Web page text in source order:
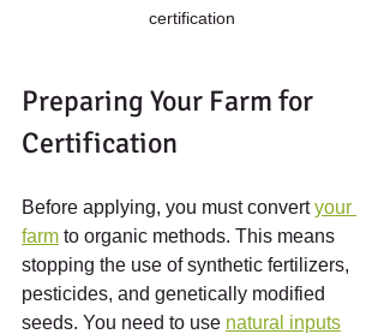
certification
Preparing Your Farm for
Certification
Before applying, you must convert your
farm to organic methods. This means
stopping the use of synthetic fertilizers,
pesticides, and genetically modified
seeds. You need to use natural inputs